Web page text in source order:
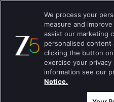
Tentang kami FAQ
Syarat penggunaan
Do not Sell or Share
Best viewed on Google Chrome 80+ ,
Hak Cipta © 2019 Zee
We process your
measure and
assist our marketing
personalised content
clicking the button
exercise your privacy
information see our
Notice.